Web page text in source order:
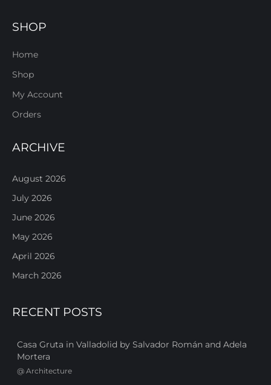
SHOP
Home
Shop
My Account
Orders
ARCHIVE
August 2026
July 2026
June 2026
May 2026
April 2026
March 2026
RECENT POSTS
Casa Gruta in Valladolid by Salvador Román and Adela
Mortera
@ Architecture